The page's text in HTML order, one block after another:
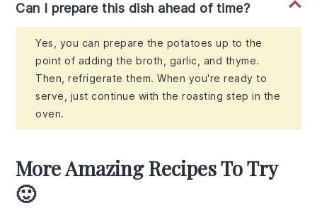
Can I prepare this dish ahead of time?
Yes, you can prepare the potatoes up to the
point of adding the broth, garlic, and thyme.
Then, refrigerate them. When you're ready to
serve, just continue with the roasting step in the
oven.
More Amazing Recipes To Try
🙂